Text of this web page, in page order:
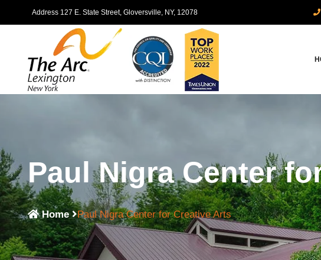
Address 127 E. State Street, Gloversville, NY, 12078
Paul Nigra Center
Home Paul Nigra Center for Creative Arts